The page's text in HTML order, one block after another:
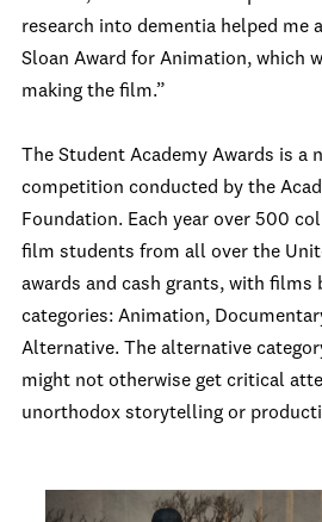
research into dementia helped me
Sloan Award for Animation, which
making the film.”
The Student Academy Awards is a
competition conducted by the
Foundation. Each year over 500
film students from all over the
awards and cash grants, with films
categories: Animation,
Alternative. The alternative
might not otherwise get critical
unorthodox storytelling or